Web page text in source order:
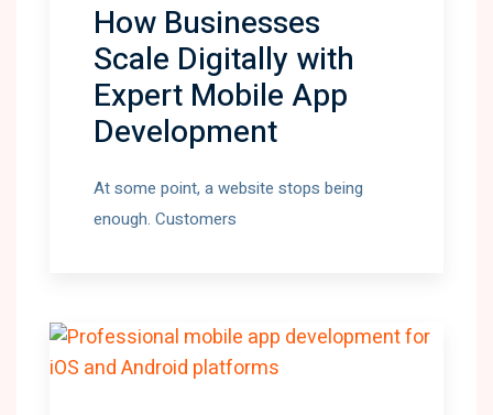
How Businesses
Scale Digitally with
Expert Mobile App
Development
At some point, a website stops being
enough. Customers